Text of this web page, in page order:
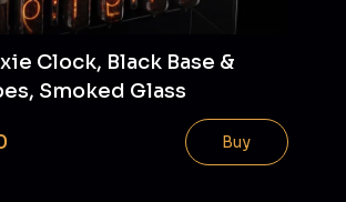
Clock, Black Base &
Smoked Glass
Buy